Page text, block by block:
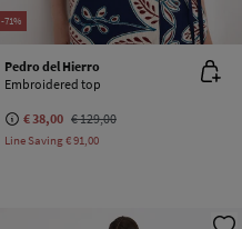
-71%
Pedro del Hierro
Embroidered top
€ 38,00 € 129,00
Line Saving€ 91,00